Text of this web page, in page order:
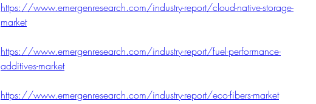
https://www.emergenresearch.com/industry-report/cloud-native-storage-
market
https://www.emergenresearch.com/industry-report/fuel-performance-
additives-market
https://www.emergenresearch.com/industry-report/eco-fibers-market